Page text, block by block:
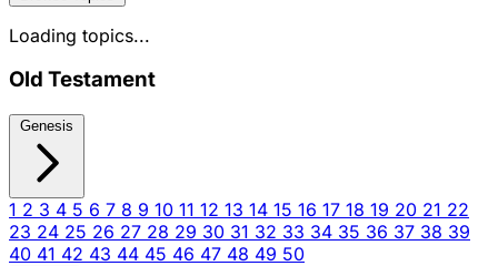
Loading topics...
Old Testament
Genesis
1 2 3 4 5 6 7 8 9 10 11 12 13 14 15 16 17 18 19 20 21 22
23 24 25 26 27 28 29 30 31 32 33 34 35 36 37 38 39
40 41 42 43 44 45 46 47 48 49 50